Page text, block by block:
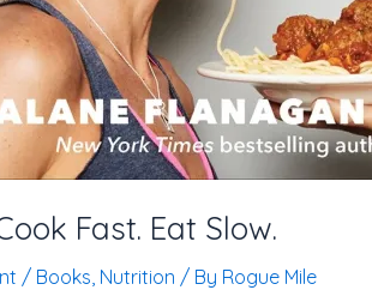
Fast. Eat Slow.
/ Books, Nutrition / By Rogue Mile